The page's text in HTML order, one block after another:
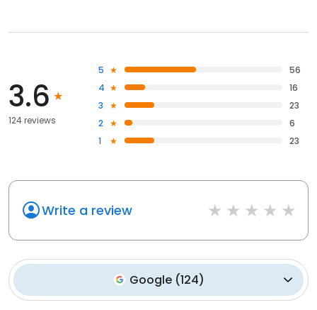
3.6
124 reviews
5
56
4
16
3
23
2
6
1
23
Write a review
Google (124)